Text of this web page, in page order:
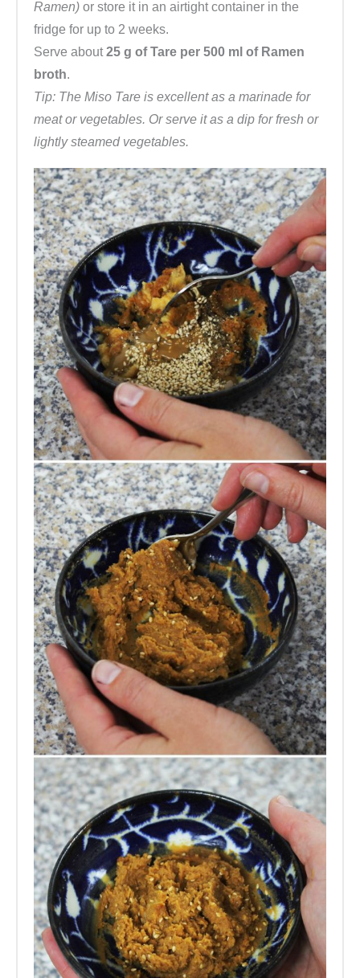
Ramen) or store it in an airtight container in the
fridge for up to 2 weeks.
Serve about25 g of Tare per 500 ml of Ramen
broth.
Tip: The Miso Tare is excellent as a marinade for
meat or vegetables. Or serve it as a dip for fresh or
lightly steamed vegetables.